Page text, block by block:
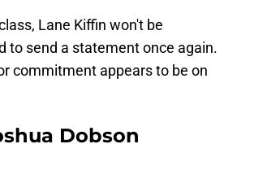
Lane Kiffin won't be
to send a statement once again.
commitment appears to be on
Dobson